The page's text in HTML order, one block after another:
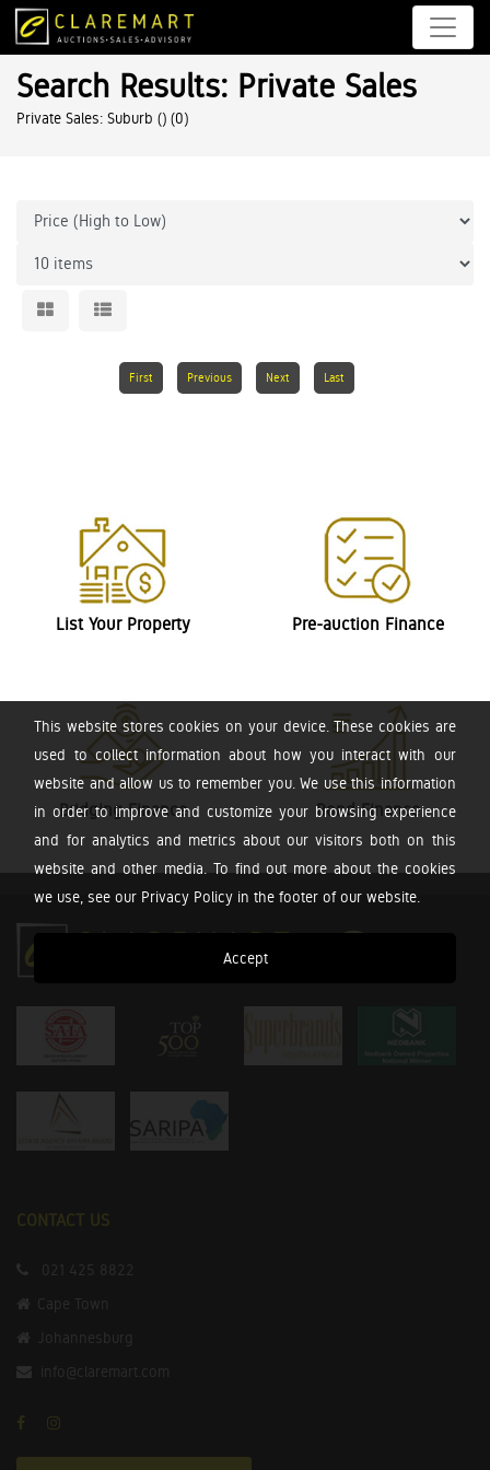
This website stores cookies on your device. These cookies are
used to collect information about how you interact with our
website and allow us to remember you. We use this information
in order to improve and customize your browsing experience
and for analytics and metrics about our visitors both on this
website and other media. To find out more about the cookies
we use, see our Privacy Policy in the footer of our website.
Accept
Search Results: Private Sales
Private Sales: Suburb () (0)
First Previous Next Last
List Your Property Pre-auction Finance
Bridging Finance Bond Finance
CONTACT US
021 425 8822
Cape Town
Johannesburg
info@claremart.com